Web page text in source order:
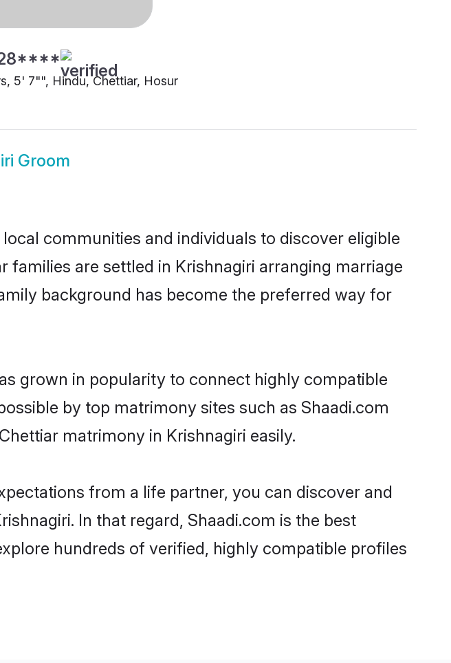
5' 7"", Hindu, Chettiar, Hosur
Groom
communities and individuals to discover eligible
families are settled in Krishnagiri arranging marriage
background has become the preferred way for
grown in popularity to connect highly compatible
by top matrimony sites such as Shaadi.com
matrimony in Krishnagiri easily.
from a life partner, you can discover and
In that regard, Shaadi.com is the best
hundreds of verified, highly compatible profiles